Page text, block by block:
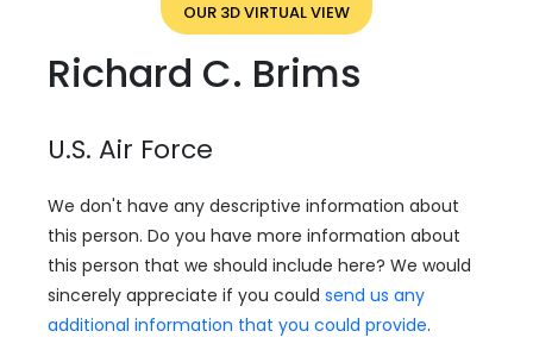
OUR 3D VIRTUAL VIEW
Richard C. Brims
U.S. Air Force
We don't have any descriptive information about
this person. Do you have more information about
this person that we should include here? We would
sincerely appreciate if you could send us any
additional information that you could provide.